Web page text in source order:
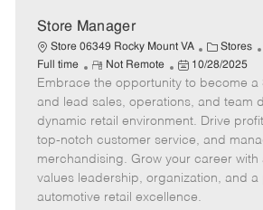
Store Manager
Store 06349 Rocky Mount VA
C
a
t
e
g
o
r
Stores
Full time
R
e
m
o
t
e
Not Remote
P
o
s
t
e
d
D
10/28/2025
Embrace the opportunity to become a
and lead sales, operations, and team
dynamic retail environment. Drive
top-notch customer service, and
merchandising. Grow your career with
values leadership, organization, and a
automotive retail excellence.